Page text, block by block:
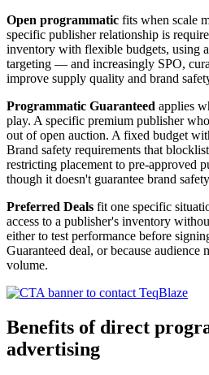
Open programmatic fits when scale
specific publisher relationship is
inventory with flexible budgets, using
targeting — and increasingly SPO,
improve supply quality and brand
Programmatic Guaranteed applies
play. A specific premium publisher
out of open auction. A fixed budget
Brand safety requirements that
restricting placement to pre-approved
though it doesn't guarantee brand
Preferred Deals fit one specific
access to a publisher's inventory
either to test performance before
Guaranteed deal, or because audience
volume.
Benefits of direct
advertising